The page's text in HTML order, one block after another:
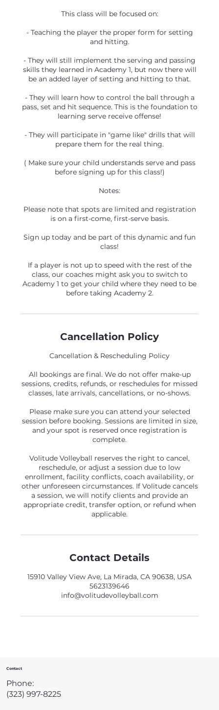
This class will be focused on:
- Teaching the player the proper form for setting
and hitting.
- They will still implement the serving and passing
skills they learned in Academy 1, but now there will
be an added layer of setting and hitting to that.
- They will learn how to control the ball through a
pass, set and hit sequence. This is the foundation to
learning serve receive offense!
- They will participate in "game like" drills that will
prepare them for the real thing.
( Make sure your child understands serve and pass
before signing up for this class!)
Notes:
Please note that spots are limited and registration
is on a first-come, first-serve basis.
Sign up today and be part of this dynamic and fun
class!
If a player is not up to speed with the rest of the
class, our coaches might ask you to switch to
Academy 1 to get your child where they need to be
before taking Academy 2.
Cancellation Policy
Cancellation & Rescheduling Policy
All bookings are final. We do not offer make-up
sessions, credits, refunds, or reschedules for missed
classes, late arrivals, cancellations, or no-shows.
Please make sure you can attend your selected
session before booking. Sessions are limited in size,
and your spot is reserved once registration is
complete.
Volitude Volleyball reserves the right to cancel,
reschedule, or adjust a session due to low
enrollment, facility conflicts, coach availability, or
other unforeseen circumstances. If Volitude cancels
a session, we will notify clients and provide an
appropriate credit, transfer option, or refund when
applicable.
Contact Details
15910 Valley View Ave, La Mirada, CA 90638, USA
5623139646
info@volitudevolleyball.com
Contact
Phone:
(323) 997-8225